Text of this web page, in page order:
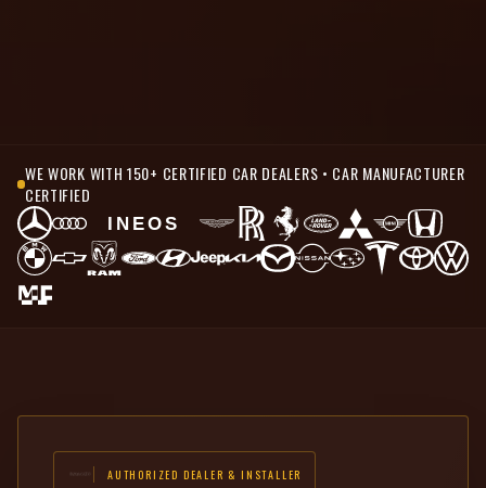
WE WORK WITH 150+ CERTIFIED CAR DEALERS • CAR MANUFACTURER
CERTIFIED
AUTHORIZED DEALER & INSTALLER